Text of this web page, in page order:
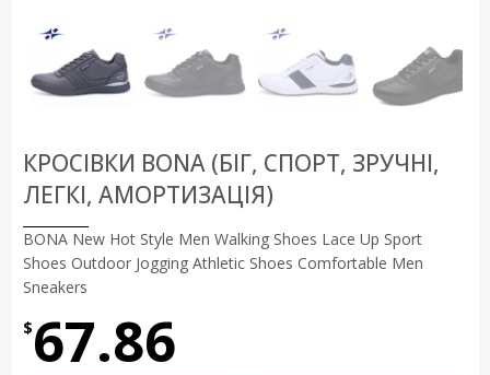
КРОСІВКИ BONA (БІГ, СПОРТ, ЗРУЧНІ,
ЛЕГКІ, АМОРТИЗАЦІЯ)
BONA New Hot Style Men Walking Shoes Lace Up Sport
Shoes Outdoor Jogging Athletic Shoes Comfortable Men
Sneakers
$67.86